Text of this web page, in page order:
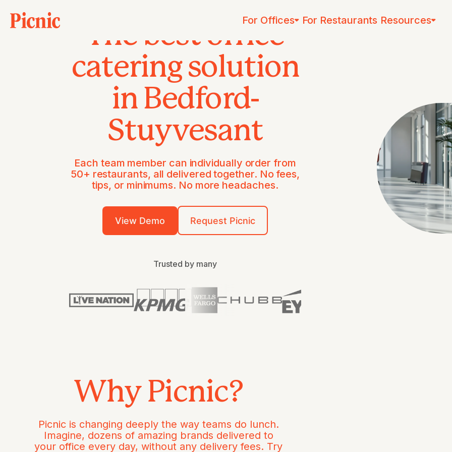
For Offices For Restaurants Resources
The best office
catering solution
in Bedford-
Stuyvesant
Each team member can individually order from
50+ restaurants, all delivered together. No fees,
tips, or minimums. No more headaches.
View Demo Request Picnic
Trusted by many
Why Picnic?
Picnic is changing deeply the way teams do lunch.
Imagine, dozens of amazing brands delivered to
your office every day, without any delivery fees. Try